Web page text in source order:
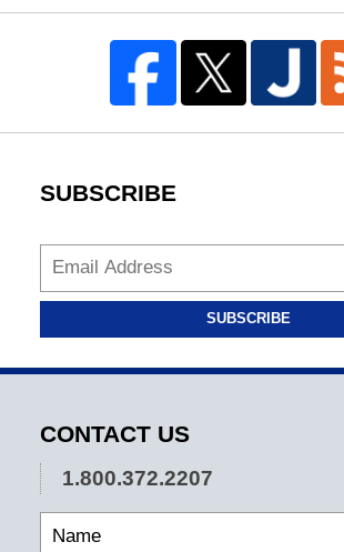
SUBSCRIBE
SUBSCRIBE
CONTACT US
1.800.372.2207